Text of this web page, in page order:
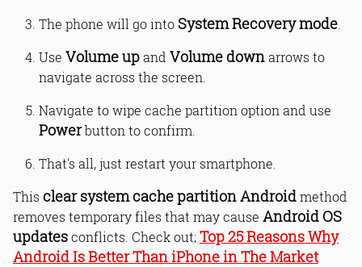
The phone will go into System Recovery mode
Use Volume upand Volume downarrows to
navigate across the screen.
Navigate to wipe cache partition option and use
Powerbutton to confirm.
That's all, just restart your smartphone.
This clear system cache partition Androidmethod
removes temporary files that may cause Android OS
updatesconflicts. Check out;Top 25 Reasons Why
Android Is Better Than iPhone in The Market